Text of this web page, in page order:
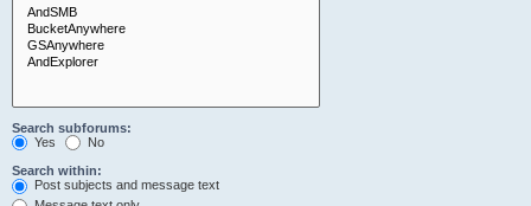
Search subforums:
Yes
No
Search within:
Post subjects and message text